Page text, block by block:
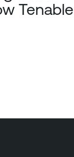
Tenable